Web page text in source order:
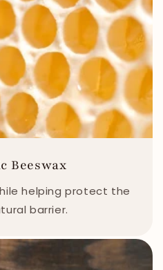
Beeswax
helping protect the
barrier.